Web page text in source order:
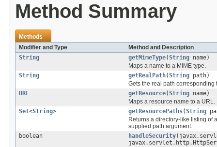
Method Summary
Methods
Modifier and Type
Method and Description
String
getMimeType(String name)
Maps a name to a MIME type.
String
getRealPath(String path)
Gets the real path corresponding
URL
getResource(String name)
Maps a resource name to a URL.
Set<String> getResourcePaths(String
Returns a directory-like listing of
supplied path argument.
boolean
handleSecurity